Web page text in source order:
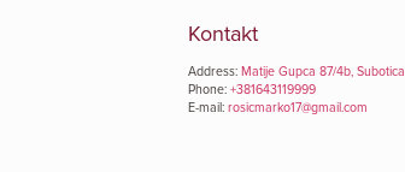
Kontakt
Address: Matije Gupca 87/4b, Subotica
Phone: +381643119999
E-mail: rosicmarko17@gmail.com